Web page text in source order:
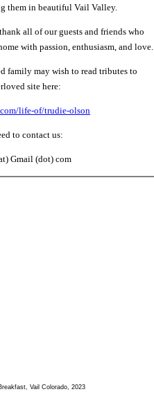
them in beautiful Vail Valley.
all of our guests and friends who
with passion, enthusiasm, and love.
family may wish to read tributes to
site here:
life-of/trudie-olson
to contact us:
Gmail (dot) com
Vail Colorado, 2023